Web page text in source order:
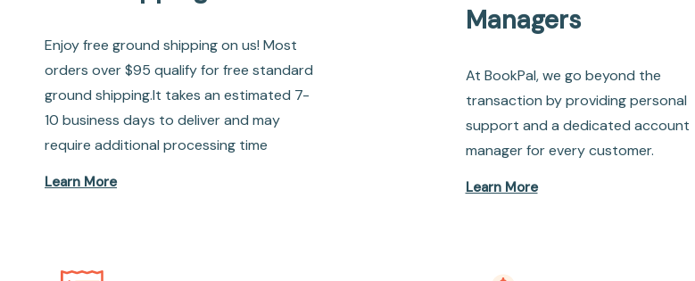
Enjoy free ground shipping on us! Most
orders over $95 qualify for free standard
ground shipping.It takes an estimated 7-
10 business days to deliver and may
require additional processing time
Learn More
Managers
At BookPal, we go beyond the
transaction by providing personal
support and a dedicated account
manager for every customer.
Learn More